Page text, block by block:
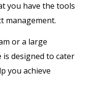
you have the tools
management.
or a large
is designed to cater
you achieve